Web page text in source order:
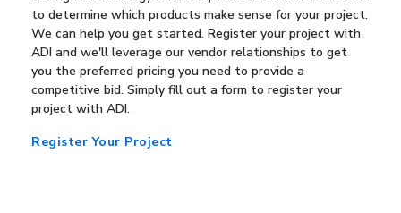
to determine which products make sense for your project.
We can help you get started. Register your project with
ADI and we'll leverage our vendor relationships to get
you the preferred pricing you need to provide a
competitive bid. Simply fill out a form to register your
project with ADI.
Register Your Project